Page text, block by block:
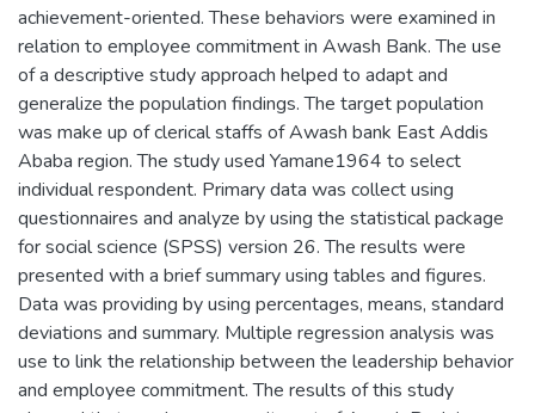
achievement-oriented. These behaviors were examined in
relation to employee commitment in Awash Bank. The use
of a descriptive study approach helped to adapt and
generalize the population findings. The target population
was make up of clerical staffs of Awash bank East Addis
Ababa region. The study used Yamane1964 to select
individual respondent. Primary data was collect using
questionnaires and analyze by using the statistical package
for social science (SPSS) version 26. The results were
presented with a brief summary using tables and figures.
Data was providing by using percentages, means, standard
deviations and summary. Multiple regression analysis was
use to link the relationship between the leadership behavior
and employee commitment. The results of this study